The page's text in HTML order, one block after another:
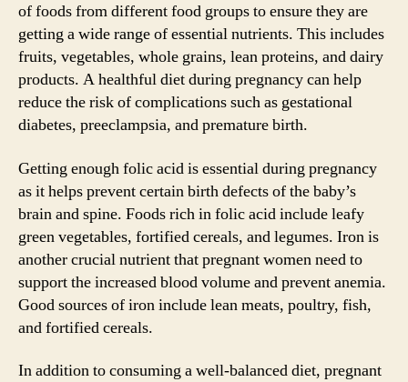
of foods from different food groups to ensure they are
getting a wide range of essential nutrients. This includes
fruits, vegetables, whole grains, lean proteins, and dairy
products. A healthful diet during pregnancy can help
reduce the risk of complications such as gestational
diabetes, preeclampsia, and premature birth.
Getting enough folic acid is essential during pregnancy
as it helps prevent certain birth defects of the baby’s
brain and spine. Foods rich in folic acid include leafy
green vegetables, fortified cereals, and legumes. Iron is
another crucial nutrient that pregnant women need to
support the increased blood volume and prevent anemia.
Good sources of iron include lean meats, poultry, fish,
and fortified cereals.
In addition to consuming a well-balanced diet, pregnant